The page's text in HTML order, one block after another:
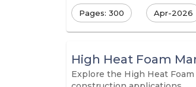
Pages: 300 Apr-2026
High Heat Foam
Explore the High Heat